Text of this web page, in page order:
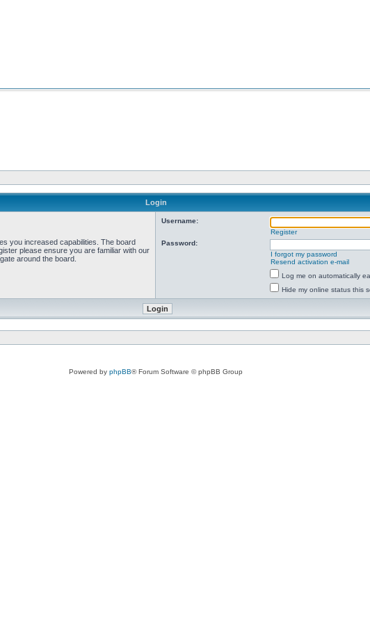
Login
you increased capabilities. The board
please ensure you are familiar with our
around the board.
Username:
Register
Password:
I forgot my password
Resend activation e-mail
Log me on automatically
Hide my online status this
Powered by phpBB® Forum Software © phpBB Group